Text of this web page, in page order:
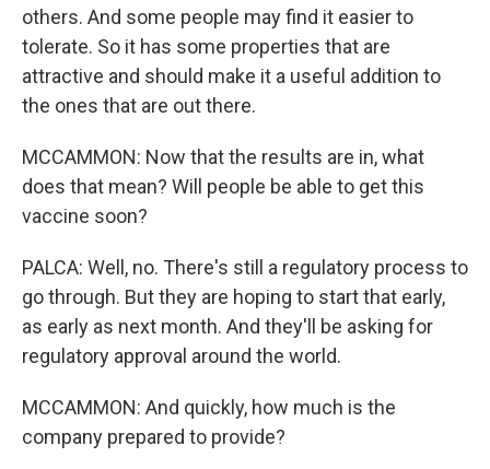
others. And some people may find it easier to
tolerate. So it has some properties that are
attractive and should make it a useful addition to
the ones that are out there.
MCCAMMON: Now that the results are in, what
does that mean? Will people be able to get this
vaccine soon?
PALCA: Well, no. There's still a regulatory process to
go through. But they are hoping to start that early,
as early as next month. And they'll be asking for
regulatory approval around the world.
MCCAMMON: And quickly, how much is the
company prepared to provide?